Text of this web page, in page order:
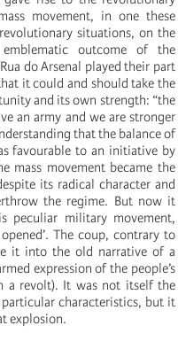
movement, in one these
situations, on the
outcome of the
do Arsenal played their part
it could and should take the
and its own strength: “the
an army and we are stronger
that the balance of
favourable to an initiative by
mass movement became the
its radical character and
the regime. But now it
peculiar military movement,
The coup, contrary to
it into the old narrative of a
expression of the people’s
a revolt). It was not itself the
characteristics, but it
explosion.